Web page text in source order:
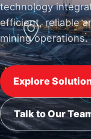
technology
efficient, reliable
mining operations.
Explore
Talk to Our
for projects that
View Industries